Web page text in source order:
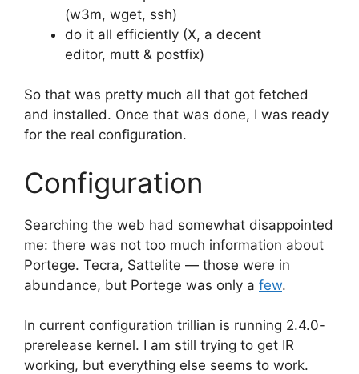
(w3m, wget, ssh)
do it all efficiently (X, a decent
editor, mutt & postfix)
So that was pretty much all that got fetched
and installed. Once that was done, I was ready
for the real configuration.
Configuration
Searching the web had somewhat disappointed
me: there was not too much information about
Portege. Tecra, Sattelite — those were in
abundance, but Portege was only a few.
In current configuration trillian is running 2.4.0-
prerelease kernel. I am still trying to get IR
working, but everything else seems to work.